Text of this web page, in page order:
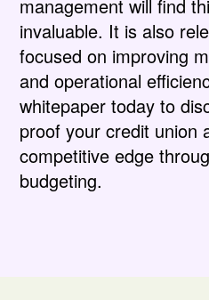
management will find
invaluable. It is also
focused on improving
and operational
whitepaper today to
proof your credit union
competitive edge
budgeting.